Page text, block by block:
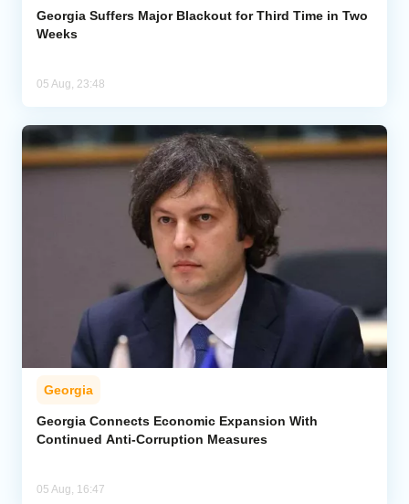
Georgia Suffers Major Blackout for Third Time in Two
Weeks
05 Aug, 23:48
Georgia
Georgia Connects Economic Expansion With
Continued Anti-Corruption Measures
05 Aug, 16:47